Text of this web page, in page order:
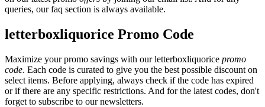
queries, our faq section is always available.
letterboxliquorice Promo Code
Maximize your promo savings with our letterboxliquorice promo
code. Each code is curated to give you the best possible discount on
select items. Before applying, always check if the code has expired
or if there are any specific restrictions. And for the latest codes, don't
forget to subscribe to our newsletters.